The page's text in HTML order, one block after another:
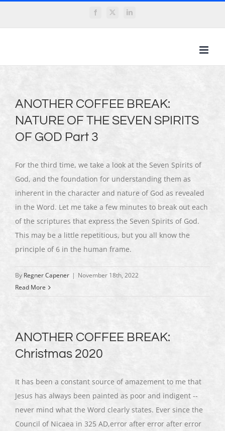
Facebook
X LinkedIn
ANOTHER COFFEE BREAK:
NATURE OF THE SEVEN SPIRITS
OF GOD Part 3
For the third time, we take a look at the Seven Spirits of
God, and the foundation for understanding them as
inherent in the character and nature of God as revealed
in the Word. Let me take a few minutes to break out each
of the scriptures that express the Seven Spirits of God.
This may be a little repetitious, but you all know the
principle of 6 in the human frame.
By Regner Capener | November 18th, 2022
Read More
ANOTHER COFFEE BREAK:
Christmas 2020
It has been a constant source of amazement to me that
Jesus has always been painted as poor and indigent --
never mind what the Word clearly states. Ever since the
Council of Nicaea in 325 AD,error after error after error